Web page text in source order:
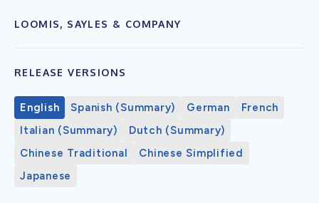
LOOMIS, SAYLES & COMPANY
RELEASE VERSIONS
English Spanish (Summary) German
French
Italian (Summary)
Dutch (Summary)
Chinese Traditional
Chinese Simplified
Japanese